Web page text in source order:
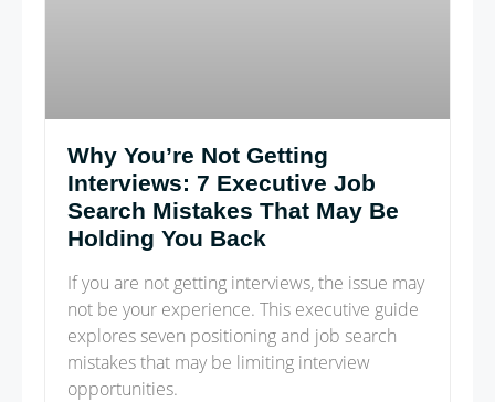
Why You’re Not Getting
Interviews: 7 Executive Job
Search Mistakes That May Be
Holding You Back
If you are not getting interviews, the issue may
not be your experience. This executive guide
explores seven positioning and job search
mistakes that may be limiting interview
opportunities.